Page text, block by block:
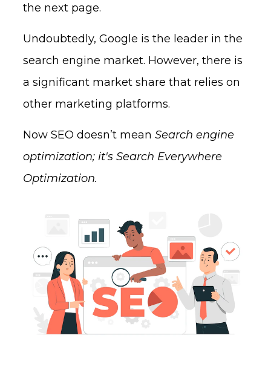
the next page.
Undoubtedly, Google is the leader in the
search engine market. However, there is
a significant market share that relies on
other marketing platforms.
Now SEO doesn’t mean Search engine
optimization; it's Search Everywhere
Optimization.